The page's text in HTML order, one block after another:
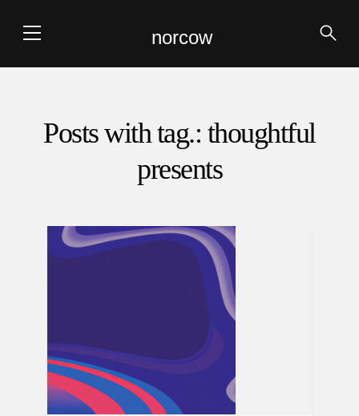
norcow
Posts with tag.: thoughtful
presents